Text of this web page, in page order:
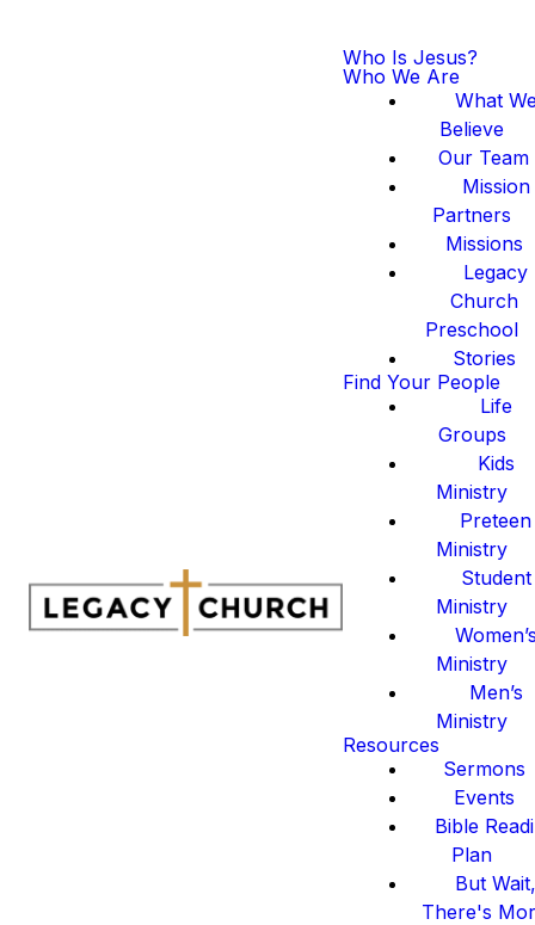
Who Is Jesus?
Who We Are
What
Believe
Our Team
Mission
Partners
Missions
Legacy
Church
Preschool
Stories
Find Your People
Life
Groups
Kids
Ministry
Preteen
Ministry
Student
Ministry
Ministry
Men’s
Ministry
Resources
Sermons
Events
Bible
Plan
But
There's